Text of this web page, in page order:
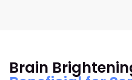
Brain